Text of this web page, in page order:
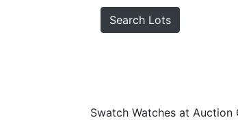
Search Lots
Swatch Watches at Auction